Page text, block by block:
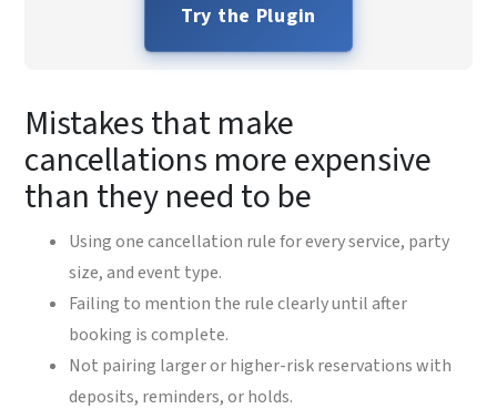
Try the Plugin
Mistakes that make
cancellations more expensive
than they need to be
Using one cancellation rule for every service, party
size, and event type.
Failing to mention the rule clearly until after
booking is complete.
Not pairing larger or higher-risk reservations with
deposits, reminders, or holds.